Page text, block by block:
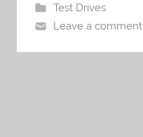
Test Drives
Leave a comment